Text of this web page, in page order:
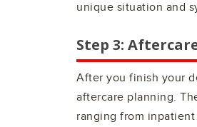
unique situation and
Step 3:
After you finish your
aftercare planning.
ranging from